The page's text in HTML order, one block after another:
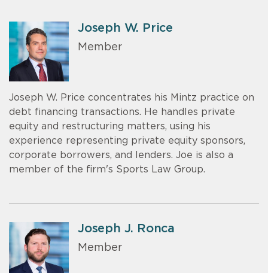
Joseph W. Price
Member
Joseph W. Price concentrates his Mintz practice on
debt financing transactions. He handles private
equity and restructuring matters, using his
experience representing private equity sponsors,
corporate borrowers, and lenders. Joe is also a
member of the firm's Sports Law Group.
Joseph J. Ronca
Member